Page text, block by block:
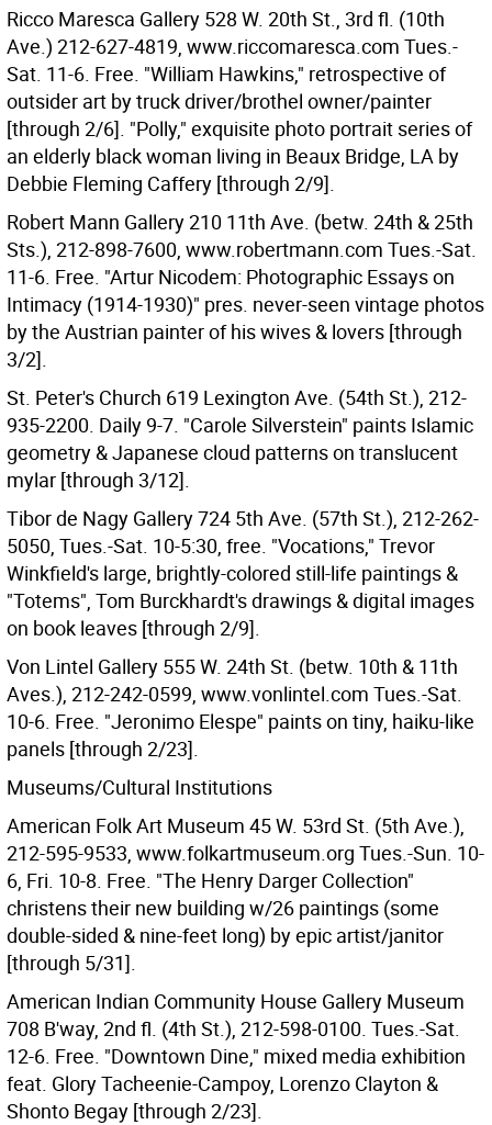
Ricco Maresca Gallery 528 W. 20th St., 3rd fl. (10th
Ave.) 212-627-4819, www.riccomaresca.com Tues.-
Sat. 11-6. Free. "William Hawkins," retrospective of
outsider art by truck driver/brothel owner/painter
[through 2/6]. "Polly," exquisite photo portrait series of
an elderly black woman living in Beaux Bridge, LA by
Debbie Fleming Caffery [through 2/9].
Robert Mann Gallery 210 11th Ave. (betw. 24th & 25th
Sts.), 212-898-7600, www.robertmann.com Tues.-Sat.
11-6. Free. "Artur Nicodem: Photographic Essays on
Intimacy (1914-1930)" pres. never-seen vintage photos
by the Austrian painter of his wives & lovers [through
3/2].
St. Peter's Church 619 Lexington Ave. (54th St.), 212-
935-2200. Daily 9-7. "Carole Silverstein" paints Islamic
geometry & Japanese cloud patterns on translucent
mylar [through 3/12].
Tibor de Nagy Gallery 724 5th Ave. (57th St.), 212-262-
5050, Tues.-Sat. 10-5:30, free. "Vocations," Trevor
Winkfield's large, brightly-colored still-life paintings &
"Totems", Tom Burckhardt's drawings & digital images
on book leaves [through 2/9].
Von Lintel Gallery 555 W. 24th St. (betw. 10th & 11th
Aves.), 212-242-0599, www.vonlintel.com Tues.-Sat.
10-6. Free. "Jeronimo Elespe" paints on tiny, haiku-like
panels [through 2/23].
Museums/Cultural Institutions
American Folk Art Museum 45 W. 53rd St. (5th Ave.),
212-595-9533, www.folkartmuseum.org Tues.-Sun. 10-
6, Fri. 10-8. Free. "The Henry Darger Collection"
christens their new building w/26 paintings (some
double-sided & nine-feet long) by epic artist/janitor
[through 5/31].
American Indian Community House Gallery Museum
708 B'way, 2nd fl. (4th St.), 212-598-0100. Tues.-Sat.
12-6. Free. "Downtown Dine," mixed media exhibition
feat. Glory Tacheenie-Campoy, Lorenzo Clayton &
Shonto Begay [through 2/23].